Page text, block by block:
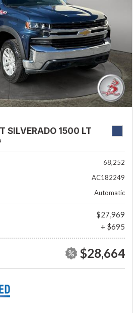
SILVERADO 1500 LT
68,252
AC182249
Automatic
$27,969
+ $695
$28,664